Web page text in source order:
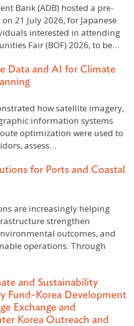
Bank (ADB) hosted a pre-
21 July 2026, for Japanese
interested in attending
Fair (BOF) 2026, to be…
Data and AI for Climate
how satellite imagery,
information systems
optimization were used to
assess…
for Ports and Coastal
are increasingly helping
strengthen
outcomes, and
operations. Through
and Sustainability
Fund-Korea Development
Exchange and
Korea Outreach and